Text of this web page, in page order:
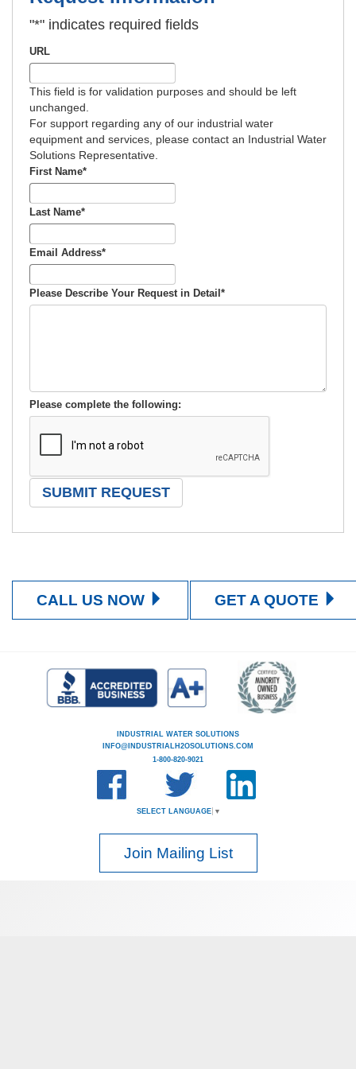
Manufacturing Seawater Reverse Osmosis
Calculator
Industrial Reverse Osmosis and Industrial
Deionization Water Quality Resistivity
Conversion Calculator
Industrial Water Softener Operating Cost & Salt
Salt Savings Calculator & Guide for
Commercial & Industrial Water Softeners
Commercial and Industrial Total Hardness
Calculator & Guide
Softener Low Flow Channeling Calculator &
for Aquamatic and Similar Valves
"*" indicates required fields
URL
This field is for validation purposes and should be left
unchanged.
For support regarding any of our industrial water
equipment and services, please contact an Industrial Water
Solutions Representative.
First Name*
Last Name*
Email Address*
Please Describe Your Request in Detail *
Please complete the following:
CALL US NOW GET A QUOTE
INDUSTRIAL WATER SOLUTIONS
INFO@INDUSTRIALH2OSOLUTIONS.COM
1-800-820-9021
SELECT LANGUAGE ▼
Join Mailing List